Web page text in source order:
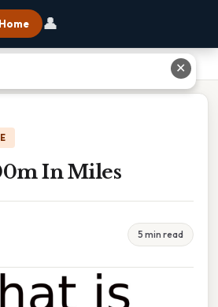
👤
In Miles
5 min read
✕